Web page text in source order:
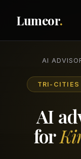
Lumeor.
AI
TRI-CITIES
AI
for